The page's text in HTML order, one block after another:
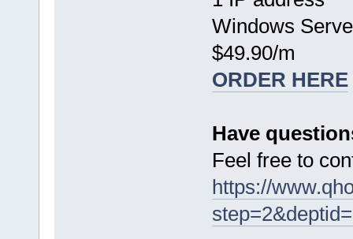
Windows
$49.90/m
ORDER HERE
Have
Feel free to
https://